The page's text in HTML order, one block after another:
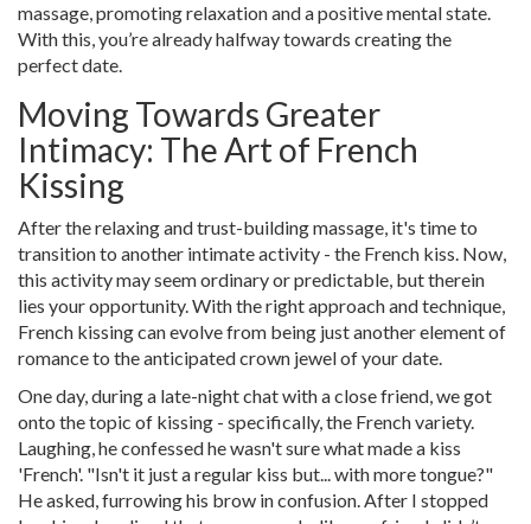
massage, promoting relaxation and a positive mental state.
With this, you’re already halfway towards creating the
perfect date.
Moving Towards Greater
Intimacy: The Art of French
Kissing
After the relaxing and trust-building massage, it's time to
transition to another intimate activity - the French kiss. Now,
this activity may seem ordinary or predictable, but therein
lies your opportunity. With the right approach and technique,
French kissing can evolve from being just another element of
romance to the anticipated crown jewel of your date.
One day, during a late-night chat with a close friend, we got
onto the topic of kissing - specifically, the French variety.
Laughing, he confessed he wasn't sure what made a kiss
'French'. "Isn't it just a regular kiss but... with more tongue?"
He asked, furrowing his brow in confusion. After I stopped